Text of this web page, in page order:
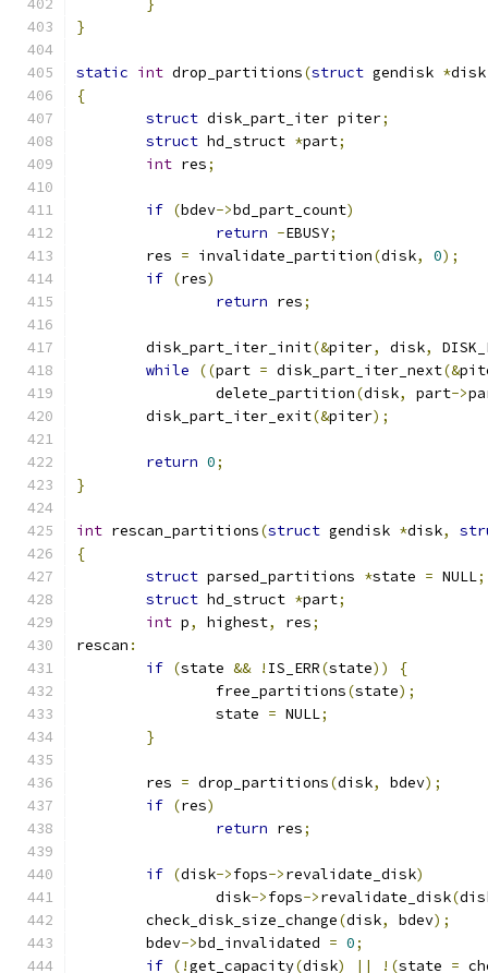
}
}
static int drop_partitions(struct gendisk *disk
{
struct disk_part_iter piter;
struct hd_struct *part;
int res;
if (bdev->bd_part_count)
return -EBUSY;
	res
= invalidate_partition(disk, 0);
if (res)
return res;
	disk_part_iter_init
(&piter, disk,
while
((part = disk_part_iter_next(&
		delete_partition
(disk, part->
	disk_part_iter_exit
(&piter);
return 0;
}
int rescan_partitions(struct gendisk *disk,
{
struct parsed_partitions *state = NULL;
struct hd_struct *part;
int p, highest, res;
rescan :
if (state && ! IS_ERR(state))
{
		free_partitions
(state);
		state
= NULL;
}
	res
= drop_partitions(disk, bdev);
if (res)
return res;
if (disk->fops->revalidate_disk)
		disk
->fops->revalidate_disk(
	check_disk_size_change
(disk, bdev);
	bdev
->bd_invalidated = 0;
if (!get_capacity(disk) || !(state =